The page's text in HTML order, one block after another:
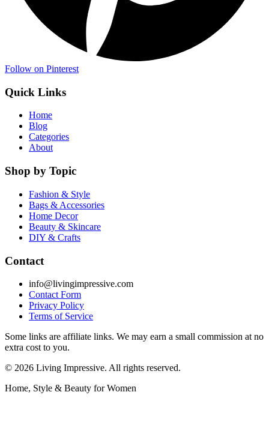
Follow on Pinterest
Quick Links
Home
Blog
Categories
About
Shop by Topic
Fashion & Style
Bags & Accessories
Home Decor
Beauty & Skincare
DIY & Crafts
Contact
info@livingimpressive.com
Contact Form
Privacy Policy
Terms of Service
Some links are affiliate links. We may earn a small commission at no
extra cost to you.
© 2026 Living Impressive. All rights reserved.
Home, Style & Beauty for Women